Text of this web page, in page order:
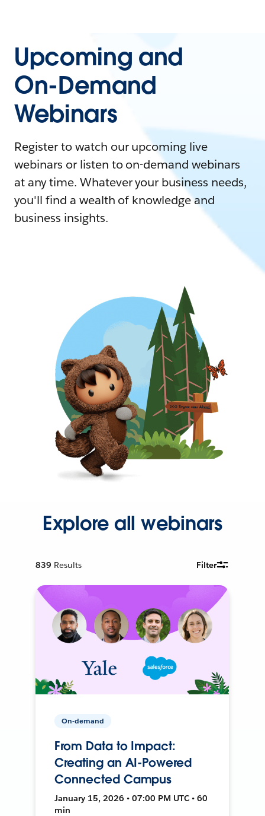
Upcoming and
On-Demand
Webinars
Register to watch our upcoming live
webinars or listen to on-demand webinars
at any time. Whatever your business needs,
you'll find a wealth of knowledge and
business insights.
Explore all webinars
839 Results Filter
On-demand
From Data to Impact:
Creating an AI-Powered
Connected Campus
January 15, 2026 • 07:00 PM UTC • 60
min